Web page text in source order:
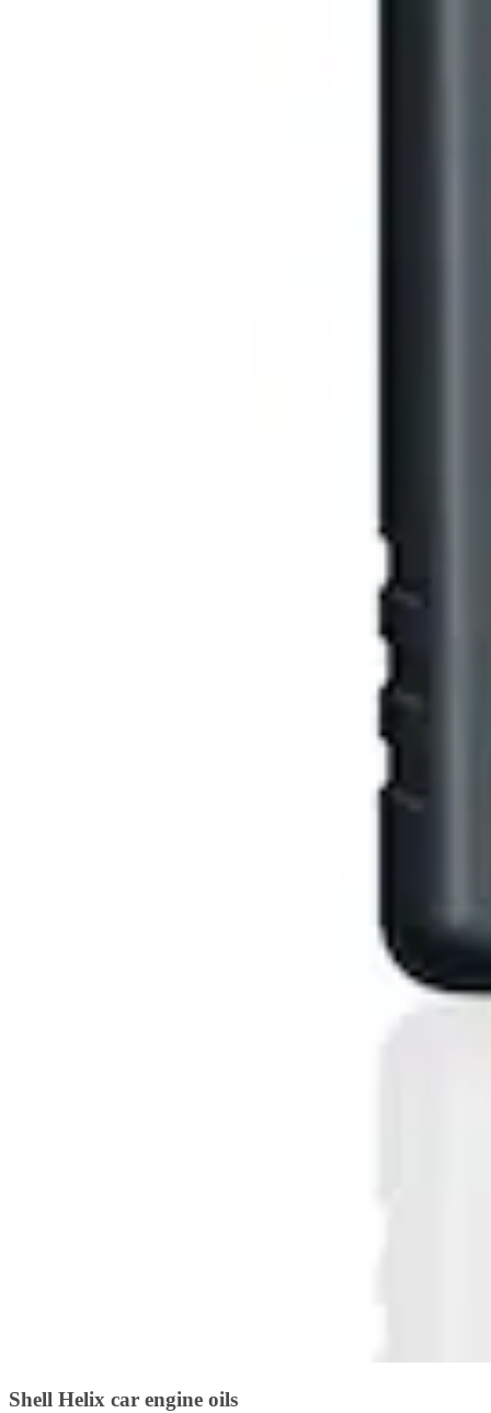
Shell Helix car engine oils